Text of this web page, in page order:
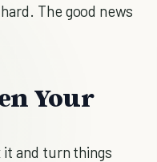
The good news
Your
it and turn things